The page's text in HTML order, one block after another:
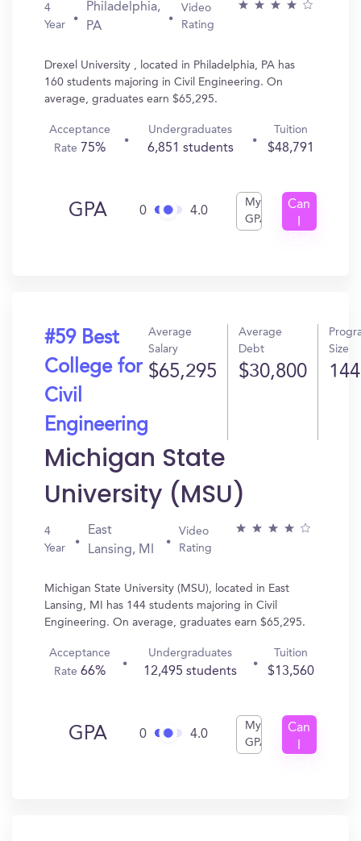
4
Year
Philadelphia,
PA
Video
Rating
Drexel University , located in Philadelphia, PA has
160 students majoring in Civil Engineering. On
average, graduates earn $65,295.
Acceptance
Rate 75%
Undergraduates
6,851 students
Tuition
$48,791
GPA 0 4.0
My
GPA
Can
#59 Best
College for
Civil
Engineering
Average
Salary
$65,295
Average
Debt
$30,800
Size
144
Michigan State
University (MSU)
4
Year
East
Lansing, MI
Video
Rating
Michigan State University (MSU), located in East
Lansing, MI has 144 students majoring in Civil
Engineering. On average, graduates earn $65,295.
Acceptance
Rate 66%
Undergraduates
12,495 students
Tuition
$13,560
GPA 0 4.0
My
GPA
Can